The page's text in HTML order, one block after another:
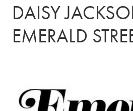
R
C
E
DAISY
EMERALD